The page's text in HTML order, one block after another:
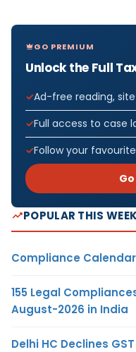
GO PREMIUM
Unlock the Full
Ad-free reading,
Full access to case
Follow your
POPULAR THIS WEEK
Compliance
155 Legal
August-2026 in India
Delhi HC Declines